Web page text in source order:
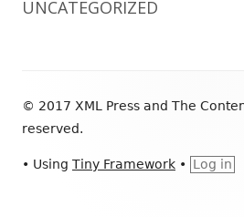
UNCATEGORIZED
Content
© 2017 XML Press and The
reserved.
• Using Tiny Framework • Log in